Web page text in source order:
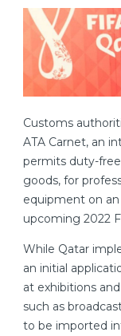
Customs
ATA Carnet, an
permits duty-
goods, for
equipment on
upcoming 2022
While Qatar
an initial
at exhibitions
such as
to be imported